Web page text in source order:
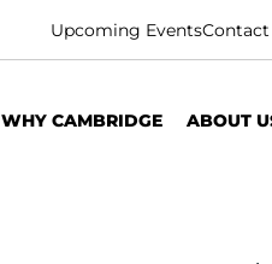
Upcoming EventsContact
WHY CAMBRIDGE ABOUT